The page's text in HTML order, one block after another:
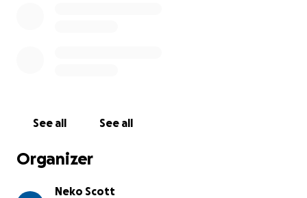
See all See all
Organizer
Neko Scott